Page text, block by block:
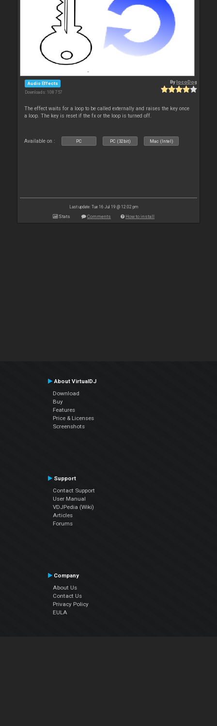
Audio Effects
Downloads: 108 757
BylocoDog
The effect waits for a loop to be called externally and raises the key once
a loop. The key is reset if the fx or the loop is turned off.
Available on : PC PC (32bit) Mac (Intel)
Last update: Tue 16 Jul 19 @ 12:02 pm
Stats Comments How to install
About VirtualDJ
Download
Buy
Features
Price & Licenses
Screenshots
Support
Contact Support
User Manual
VDJPedia (Wiki)
Articles
Forums
Company
About Us
Contact Us
Privacy Policy
EULA